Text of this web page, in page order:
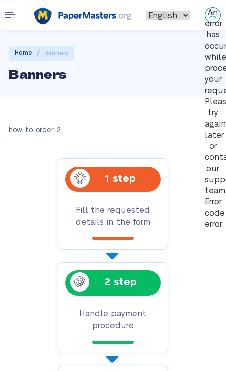
An
error
has
while
your
try
again
later
or
our
Error
code
error:
Home / Banners
Banners
how-to-order-2
1 step
Fill the requested
details in the form
2 step
Handle payment
procedure